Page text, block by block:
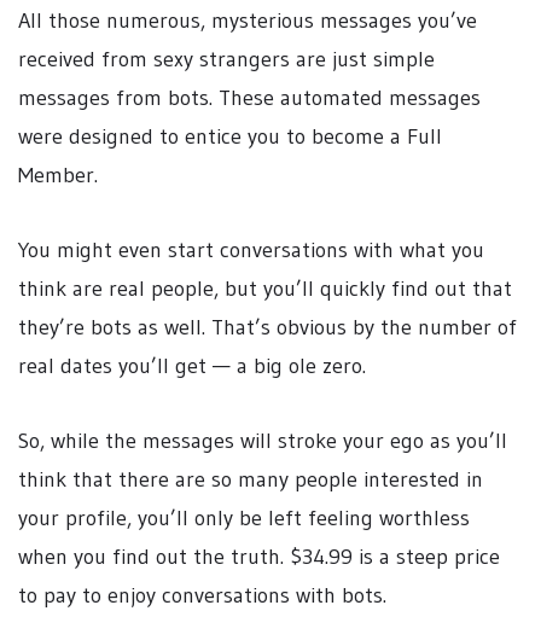
All those numerous, mysterious messages you’ve
received from sexy strangers are just simple
messages from bots. These automated messages
were designed to entice you to become a Full
Member.
You might even start conversations with what you
think are real people, but you’ll quickly find out that
they’re bots as well. That’s obvious by the number of
real dates you’ll get — a big ole zero.
So, while the messages will stroke your ego as you’ll
think that there are so many people interested in
your profile, you’ll only be left feeling worthless
when you find out the truth. $34.99 is a steep price
to pay to enjoy conversations with bots.